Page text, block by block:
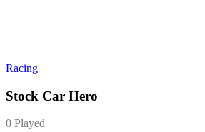
Racing
Stock Car Hero
0 Played